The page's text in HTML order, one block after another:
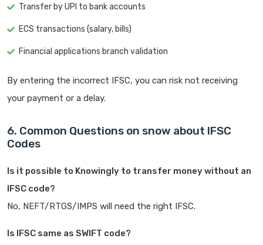
Transfer by UPI to bank accounts
ECS transactions (salary, bills)
Financial applications branch validation
By entering the incorrect IFSC, you can risk not receiving
your payment or a delay.
6. Common Questions on snow about IFSC
Codes
Is it possible to Knowingly to transfer money without an
IFSC code?
No, NEFT/RTGS/IMPS will need the right IFSC.
Is IFSC same as SWIFT code?